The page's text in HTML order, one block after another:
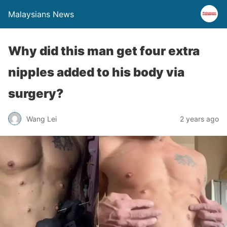
Malaysians News
Why did this man get four extra
nipples added to his body via
surgery?
Wang Lei 2 years ago